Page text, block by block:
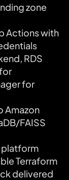
zone
Actions with
RDS
for
Amazon
FAISS
platform
Terraform
delivered